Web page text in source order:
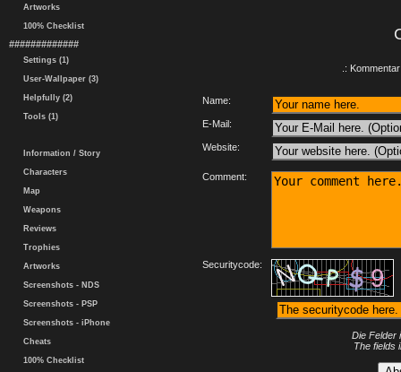
Artworks
100% Checklist
#############
Settings (1)
User-Wallpaper (3)
Helpfully (2)
Tools (1)
Information / Story
Characters
Map
Weapons
Reviews
Trophies
Artworks
Screenshots - NDS
Screenshots - PSP
Screenshots - iPhone
Cheats
100% Checklist
.:
Name:
E-Mail:
Website:
Comment:
Securitycode:
Die Felder
The fields